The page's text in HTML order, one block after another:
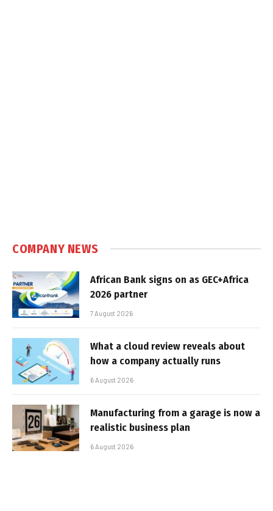
COMPANY NEWS
African Bank signs on as GEC+Africa
2026 partner
7 August 2026
What a cloud review reveals about
how a company actually runs
6 August 2026
Manufacturing from a garage is now a
realistic business plan
6 August 2026